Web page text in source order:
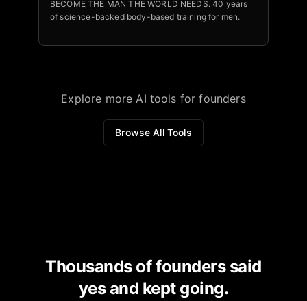
BECOME THE MAN THE WORLD NEEDS. 40 years
of science-backed body-based training for men.
Explore more AI tools for founders
Browse All Tools
Thousands of founders said
yes and kept going.